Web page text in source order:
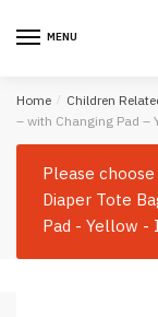
MENU
Home / Children
– with Changing Pad –
Please
Diaper Tote
Pad - Yellow